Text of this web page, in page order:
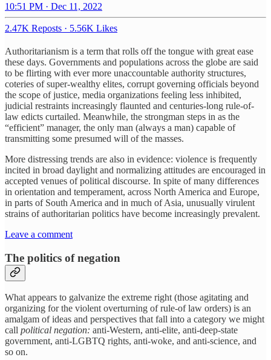
10:51 PM · Dec 11, 2022
2.47K Reposts · 5.56K Likes
Authoritarianism is a term that rolls off the tongue with great ease
these days. Governments and populations across the globe are said
to be flirting with ever more unaccountable authority structures,
coteries of super-wealthy elites, corrupt governing officials beyond
the scope of justice, media organizations feeling less inhibited,
judicial restraints increasingly flaunted and centuries-long rule-of-
law edicts curtailed. Meanwhile, the strongman steps in as the
“efficient” manager, the only man (always a man) capable of
transmitting some presumed will of the masses.
More distressing trends are also in evidence: violence is frequently
incited in broad daylight and normalizing attitudes are encouraged in
accepted venues of political discourse. In spite of many differences
in orientation and temperament, across North America and Europe,
in parts of South America and in much of Asia, unusually virulent
strains of authoritarian politics have become increasingly prevalent.
Leave a comment
The politics of negation
What appears to galvanize the extreme right (those agitating and
organizing for the violent overturning of rule-of law orders) is an
amalgam of ideas and perspectives that fall into a category we might
call political negation: anti-Western, anti-elite, anti-deep-state
government, anti-LGBTQ rights, anti-woke, and anti-science, and
so on.